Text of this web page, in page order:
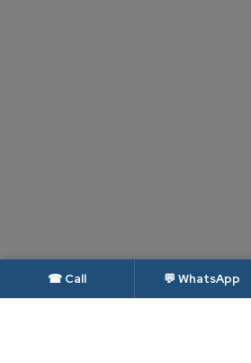
☎ Call 💬 WhatsApp